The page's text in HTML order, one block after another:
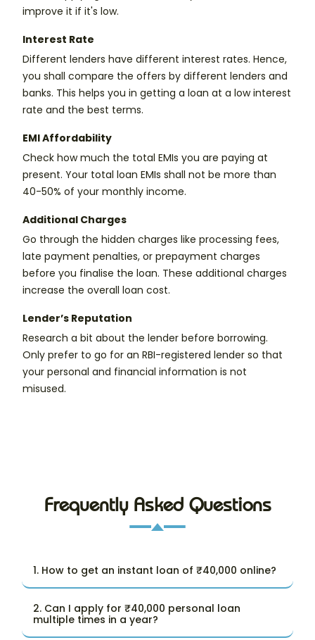
improve it if it's low.
Interest Rate
Different lenders have different interest rates. Hence,
you shall compare the offers by different lenders and
banks. This helps you in getting a loan at a low interest
rate and the best terms.
EMI Affordability
Check how much the total EMIs you are paying at
present. Your total loan EMIs shall not be more than
40-50% of your monthly income.
Additional Charges
Go through the hidden charges like processing fees,
late payment penalties, or prepayment charges
before you finalise the loan. These additional charges
increase the overall loan cost.
Lender’s Reputation
Research a bit about the lender before borrowing.
Only prefer to go for an RBI-registered lender so that
your personal and financial information is not
misused.
Frequently Asked Questions
1. How to get an instant loan of ₹40,000 online?
2. Can I apply for ₹40,000 personal loan
multiple times in a year?